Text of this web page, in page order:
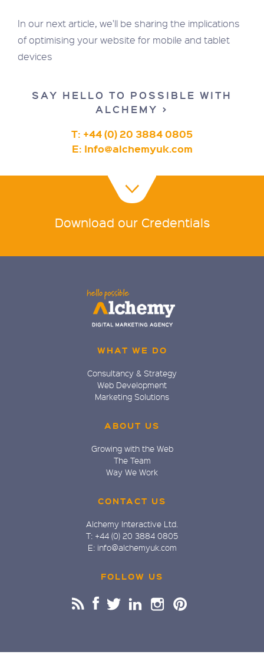
In our next article, we'll be sharing the implications
of optimising your website for mobile and tablet
devices
SAY HELLO TO POSSIBLE WITH
ALCHEMY >
T: +44 (0) 20 3884 0805
E: Info@alchemyuk.com
Download our Credentials
WHAT WE DO
Consultancy & Strategy
Web Development
Marketing Solutions
ABOUT US
Growing with the Web
The Team
Way We Work
CONTACT US
Alchemy Interactive Ltd.
T: +44 (0) 20 3884 0805
E: info@alchemyuk.com
FOLLOW US